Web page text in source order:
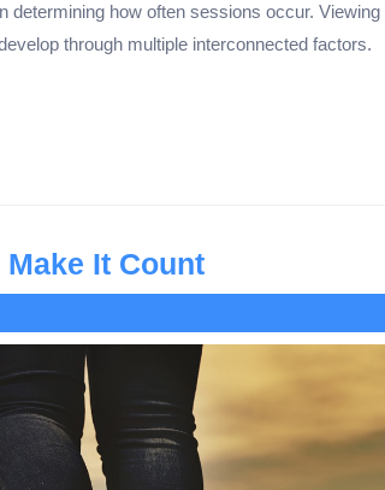
determining how often sessions occur. Viewing
through multiple interconnected factors.
It Count